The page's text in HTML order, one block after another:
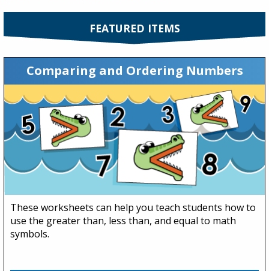
FEATURED ITEMS
Comparing and Ordering Numbers
These worksheets can help you teach students how to
use the greater than, less than, and equal to math
symbols.